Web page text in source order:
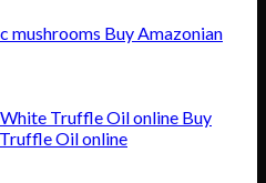
Buy Amazonian
Buy
Oil online